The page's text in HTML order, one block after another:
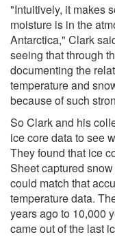
"Intuitively, it makes
moisture is in the
Antarctica," Clark
seeing that through
documenting the
temperature and
because of such
So Clark and his
ice core data to see
They found that ice
Sheet captured
could match that
temperature data.
years ago to 10,000
came out of the last